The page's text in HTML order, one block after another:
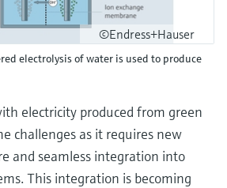
©Endress+Hauser
electrolysis of water is used to produce
electricity produced from green
challenges as it requires new
and seamless integration into
This integration is becoming